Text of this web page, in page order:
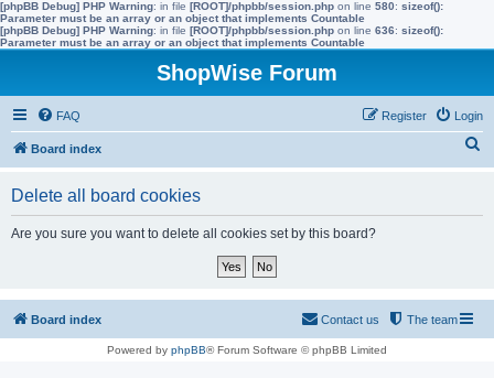
[phpBB Debug] PHP Warning: in file [ROOT]/phpbb/session.php on line 580: sizeof():
Parameter must be an array or an object that implements Countable
[phpBB Debug] PHP Warning: in file [ROOT]/phpbb/session.php on line 636: sizeof():
Parameter must be an array or an object that implements Countable
ShopWise Forum
FAQ Login
Register
Board index
Delete all board cookies
Are you sure you want to delete all cookies set by this board?
Board index The team
Contact us
Powered by phpBB® Forum Software © phpBB Limited